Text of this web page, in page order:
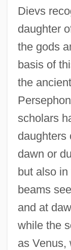
Dievs
daughter
the gods
basis of
the
scholars
daughters
dawn or
but also
beams
and at
while the
as Venus,